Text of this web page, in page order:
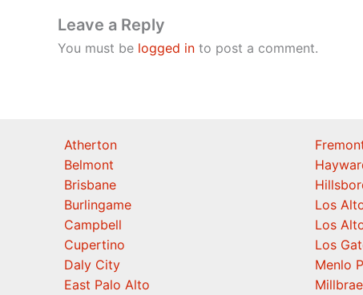
Leave a Reply
You must be logged in to post a comment.
Atherton
Belmont
Brisbane
Burlingame
Campbell
Cupertino
Daly City
East Palo Alto
Los
Los
Los
Menlo
Millbrae